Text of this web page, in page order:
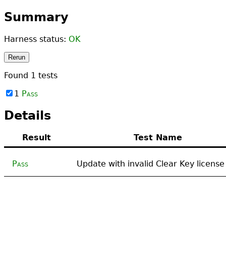
Summary
Harness status: OK
Rerun
Found 1 tests
1 Pass
Details
Result Test Name
Pass Update with invalid Clear Key license